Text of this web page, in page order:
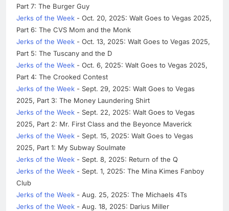
Part 7: The Burger Guy
Jerks of the Week - Oct. 20, 2025: Walt Goes to Vegas 2025,
Part 6: The CVS Mom and the Monk
Jerks of the Week - Oct. 13, 2025: Walt Goes to Vegas 2025,
Part 5: The Tuscany and the D
Jerks of the Week - Oct. 6, 2025: Walt Goes to Vegas 2025,
Part 4: The Crooked Contest
Jerks of the Week - Sept. 29, 2025: Walt Goes to Vegas
2025, Part 3: The Money Laundering Shirt
Jerks of the Week - Sept. 22, 2025: Walt Goes to Vegas
2025, Part 2: Mr. First Class and the Beyonce Maverick
Jerks of the Week - Sept. 15, 2025: Walt Goes to Vegas
2025, Part 1: My Subway Soulmate
Jerks of the Week - Sept. 8, 2025: Return of the Q
Jerks of the Week - Sept. 1, 2025: The Mina Kimes Fanboy
Club
Jerks of the Week - Aug. 25, 2025: The Michaels 4Ts
Jerks of the Week - Aug. 18, 2025: Darius Miller